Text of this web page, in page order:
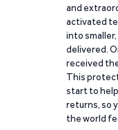
and
activated
into
delivered.
received
This
start to
returns, so
the world